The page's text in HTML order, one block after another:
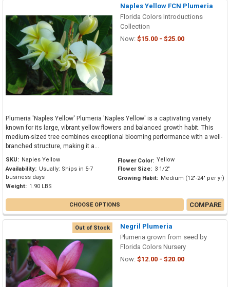
Naples Yellow FCN Plumeria
Florida Colors Introductions
Collection
Now: $15.00 - $25.00
Plumeria 'Naples Yellow' Plumeria 'Naples Yellow' is a captivating variety
known for its large, vibrant yellow flowers and balanced growth habit. This
medium-sized tree combines exceptional blooming performance with a well-
branched structure, making it a...
SKU: Naples Yellow
Availability: Usually: Ships in 5-7
business days
Weight: 1.90 LBS
Flower Color: Yellow
Flower Size: 3 1/2"
Growing Habit: Medium (12"-24" per yr)
CHOOSE OPTIONS COMPARE
Out of Stock
Negril Plumeria
Plumeria grown from seed by
Florida Colors Nursery
Now: $12.00 - $20.00